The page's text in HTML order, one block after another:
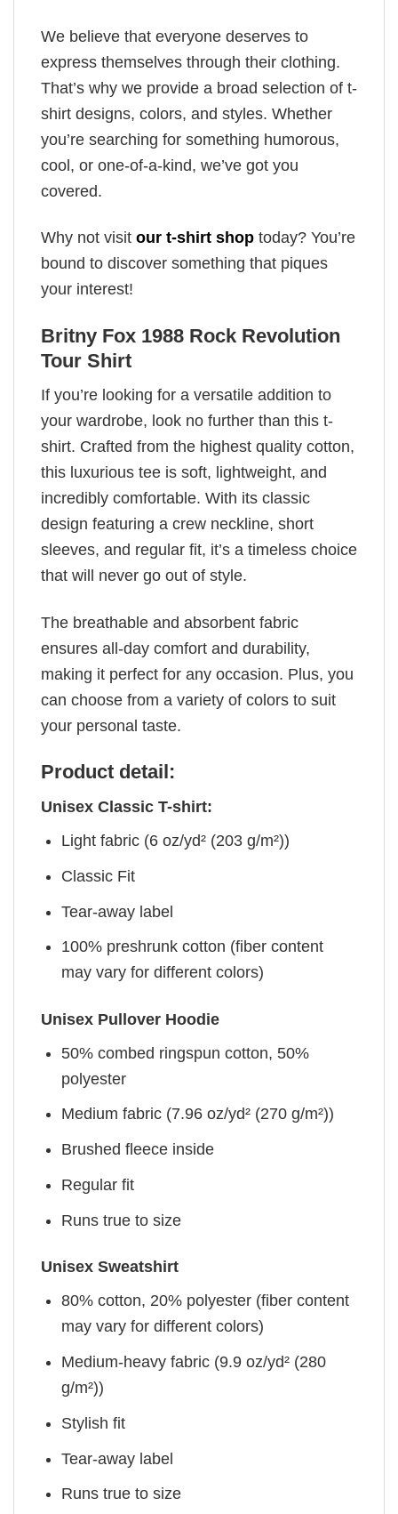
We believe that everyone deserves to
express themselves through their clothing.
That’s why we provide a broad selection of t-
shirt designs, colors, and styles. Whether
you’re searching for something humorous,
cool, or one-of-a-kind, we’ve got you
covered.
Why not visit our t-shirt shop today? You’re
bound to discover something that piques
your interest!
Britny Fox 1988 Rock Revolution
Tour Shirt
If you’re looking for a versatile addition to
your wardrobe, look no further than this t-
shirt. Crafted from the highest quality cotton,
this luxurious tee is soft, lightweight, and
incredibly comfortable. With its classic
design featuring a crew neckline, short
sleeves, and regular fit, it’s a timeless choice
that will never go out of style.
The breathable and absorbent fabric
ensures all-day comfort and durability,
making it perfect for any occasion. Plus, you
can choose from a variety of colors to suit
your personal taste.
Product detail:
Unisex Classic T-shirt:
Light fabric (6 oz/yd² (203 g/m²))
Classic Fit
Tear-away label
100% preshrunk cotton (fiber content
may vary for different colors)
Unisex Pullover Hoodie
50% combed ringspun cotton, 50%
polyester
Medium fabric (7.96 oz/yd² (270 g/m²))
Brushed fleece inside
Regular fit
Runs true to size
Unisex Sweatshirt
80% cotton, 20% polyester (fiber content
may vary for different colors)
Medium-heavy fabric (9.9 oz/yd² (280
g/m²))
Stylish fit
Tear-away label
Runs true to size